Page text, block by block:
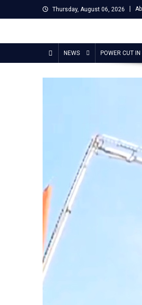
to
Thursday, August 06, 2026
Jaipur Stuff
NEWS POWER CUT